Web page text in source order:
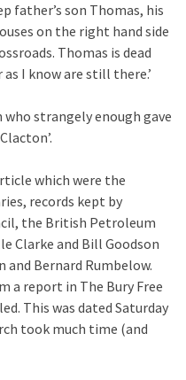
father’s son Thomas, his
on the right hand side
Thomas is dead
I know are still there.’
strangely enough gave
which were the
records kept by
the British Petroleum
Clarke and Bill Goodson
and Bernard Rumbelow.
a report in The Bury Free
This was dated Saturday
took much time (and